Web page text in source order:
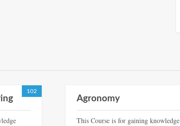
102
Agronomy
This Course is for gaining knowledge